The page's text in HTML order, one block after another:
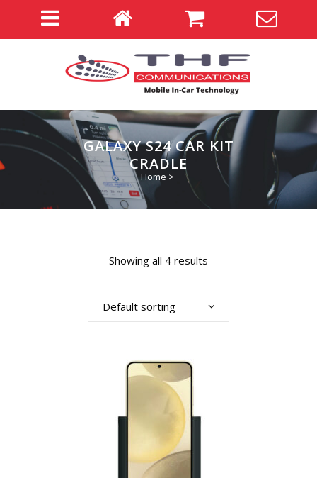
GALAXY S24 CAR KIT
CRADLE
Home >
Showing all 4 results
Default sorting